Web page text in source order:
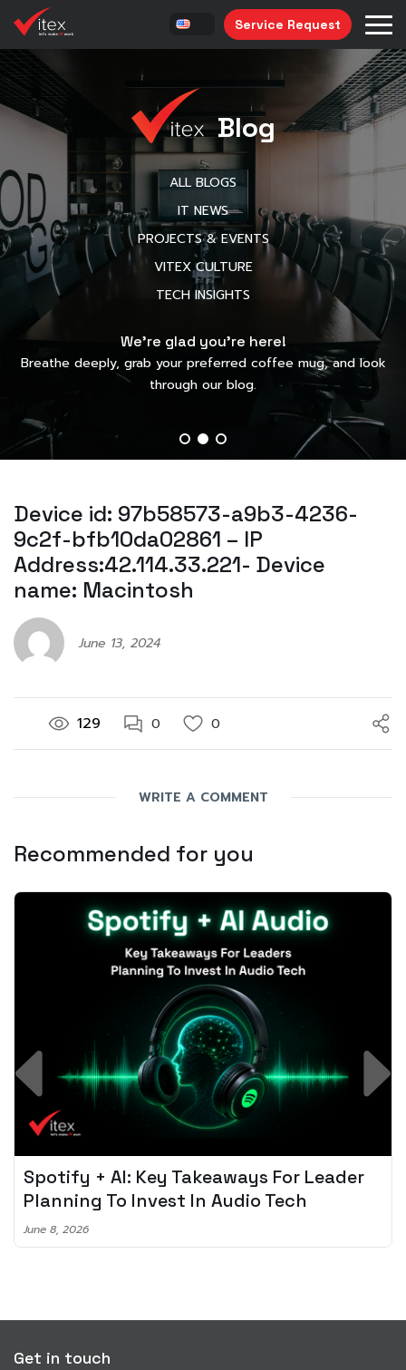
Service Request
Blog
ALL BLOGS
IT NEWS
PROJECTS & EVENTS
VITEX CULTURE
TECH INSIGHTS
We’re glad you’re here!
Breathe deeply, grab your preferred coffee mug, and look
through our blog.
Device id: 97b58573-a9b3-4236-
9c2f-bfb10da02861 – IP
Address:42.114.33.221- Device
name: Macintosh
June 13, 2024
129 0 0
WRITE A COMMENT
Recommended for you
Spotify + AI: Key Takeaways For Leader
Planning To Invest In Audio Tech
June 8, 2026
Get in touch